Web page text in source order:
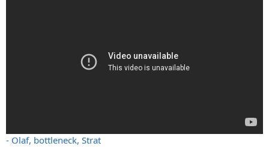
- Olaf, bottleneck, Strat